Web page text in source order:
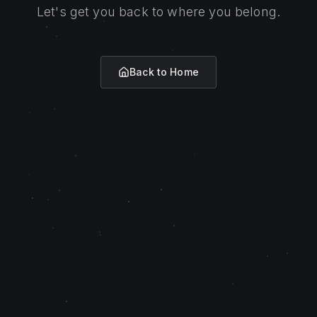
Let's get you back to where you belong.
Back to Home